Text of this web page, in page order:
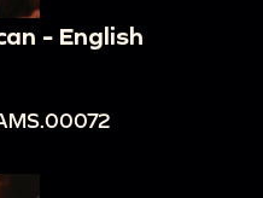
- English